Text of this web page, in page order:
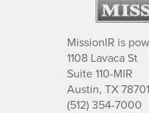
MissionIR is
1108 Lavaca St
Suite 110-MIR
Austin, TX 78701
(512) 354-7000